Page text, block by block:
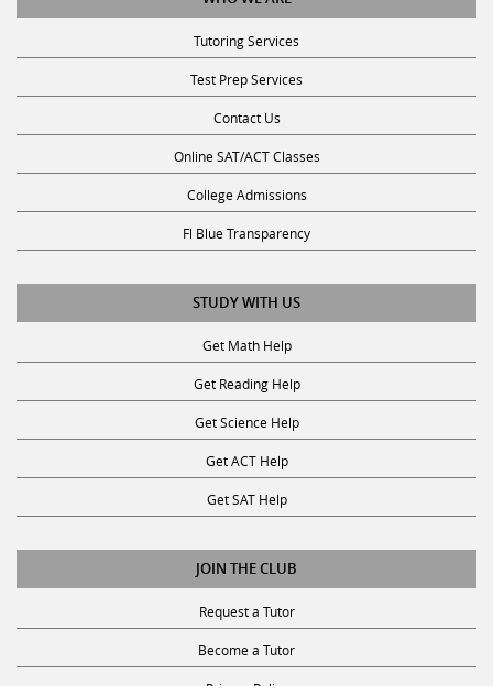
Tutoring Services
Test Prep Services
Contact Us
Online SAT/ACT Classes
College Admissions
Fl Blue Transparency
STUDY WITH US
Get Math Help
Get Reading Help
Get Science Help
Get ACT Help
Get SAT Help
JOIN THE CLUB
Request a Tutor
Become a Tutor
Privacy Policy